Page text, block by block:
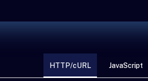
HTTP/cURL JavaScript